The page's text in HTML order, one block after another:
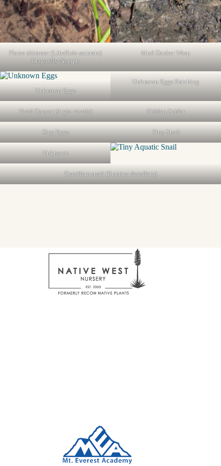
Flame skimmer (Libellula saturata)
Dragonfly Nymph
Mud Dauber Wasp
Unknown Eggs
Unknown Eggs Hatching
Vivid Dancer (Argia vivida) Hidden Spider
Slug Eggs Tiny Snail
Unknown
Decollate snail (Rumina decollata)